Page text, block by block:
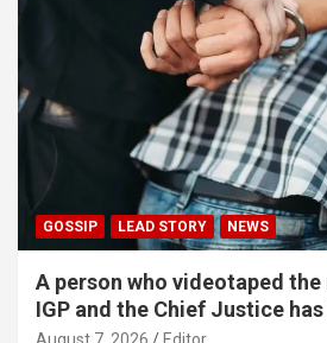
GOSSIP LEAD STORY NEWS
A person who videotaped
IGP and the Chief Justice